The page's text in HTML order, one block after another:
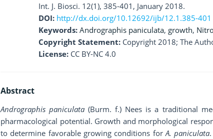
Int. J. Biosci. 12(1), 385-401, January 2018.
DOI: http://dx.doi.org/10.12692/ijb/12.1.385-401
Keywords: Andrographis paniculata, growth,
Copyright Statement: Copyright 2018; The
License: CC BY-NC 4.0
Abstract
Andrographis paniculata (Burm. f.) Nees is a traditional
pharmacological potential. Growth and morphological
to determine favorable growing conditions forA. paniculata